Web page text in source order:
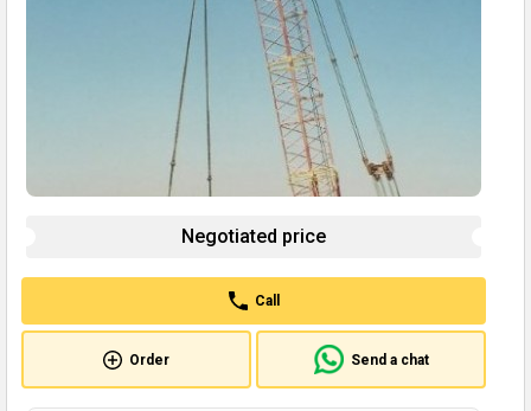
Negotiated price
Call
Order Send a chat